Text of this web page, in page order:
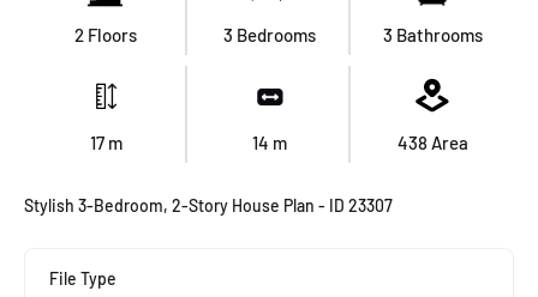
2 Floors 3 Bedrooms 3 Bathrooms
17 m 14 m 438 Area
Stylish 3-Bedroom, 2-Story House Plan - ID 23307
File Type